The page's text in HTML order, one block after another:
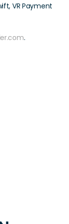
VR Payment
.